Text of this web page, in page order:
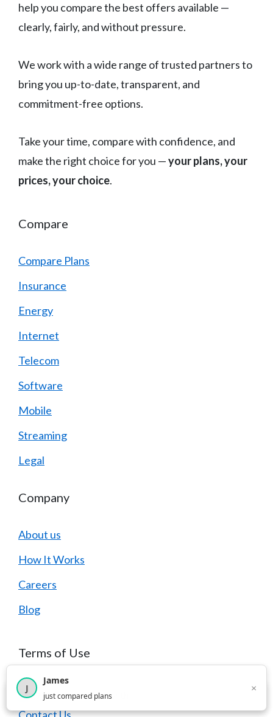
help you compare the best offers available —
clearly, fairly, and without pressure.
We work with a wide range of trusted partners to
bring you up-to-date, transparent, and
commitment-free options.
Take your time, compare with confidence, and
make the right choice for you —your plans, your
prices, your choice.
Compare
Compare Plans
Insurance
Energy
Internet
Telecom
Software
Mobile
Streaming
Legal
Company
About us
How It Works
Careers
Blog
Terms of Use
FAQ2,717visitors this month
J
James
just compared plans
×